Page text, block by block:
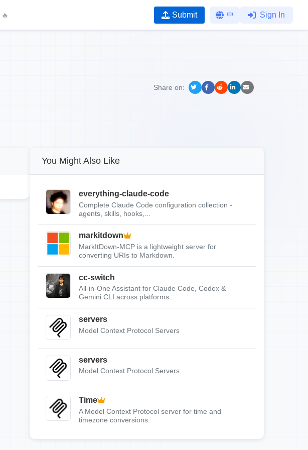
🔥 Submit 中 Sign In
Share on:
You Might Also Like
everything-claude-code
Complete Claude Code configuration collection -
agents, skills, hooks,...
markitdown
MarkItDown-MCP is a lightweight server for
converting URIs to Markdown.
cc-switch
All-in-One Assistant for Claude Code, Codex &
Gemini CLI across platforms.
servers
Model Context Protocol Servers
servers
Model Context Protocol Servers
Time
A Model Context Protocol server for time and
timezone conversions.